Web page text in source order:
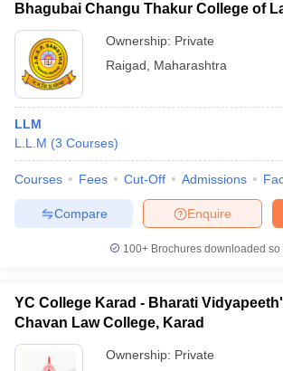
Bhagubai Changu Thakur College of
Ownership: Private
Raigad
Maharashtra
LLM
L.L.M (3 Courses)
Courses Fees Cut-Off Admissions
Enquire
Compare
100+ Brochures downloaded so
YC College Karad - Bharati
Chavan Law College, Karad
Ownership: Private